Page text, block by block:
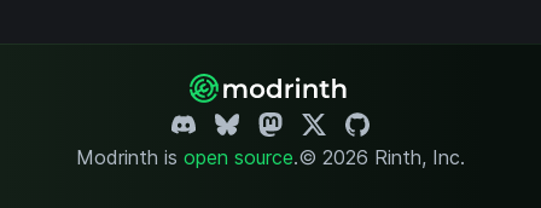
Modrinth is open source.© 2026 Rinth, Inc.